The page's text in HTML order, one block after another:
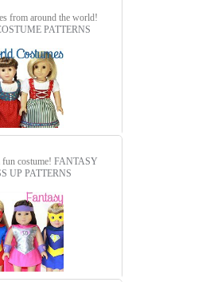
from around the world!
PATTERNS
costume! FANTASY
UP PATTERNS